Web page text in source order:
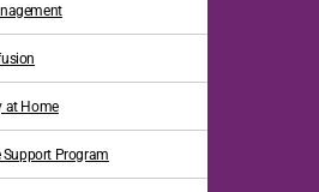
at Home
Support Program